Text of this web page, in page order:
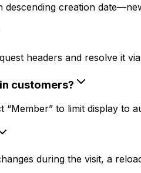
descending creation
headers and resolve it
customers?
to limit display to
during the visit, a